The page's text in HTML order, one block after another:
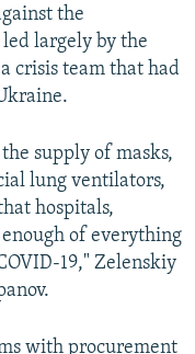
the
largely by the
crisis team that had
supply of masks,
lung ventilators,
hospitals,
of everything
19," Zelenskiy
with procurement